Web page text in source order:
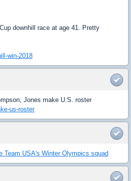
downhill race at age 41. Pretty
win-2018
Jones make U.S. roster
us-roster
Team USA's Winter Olympics squad